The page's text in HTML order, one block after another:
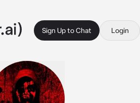
Sign Up to Chat Login